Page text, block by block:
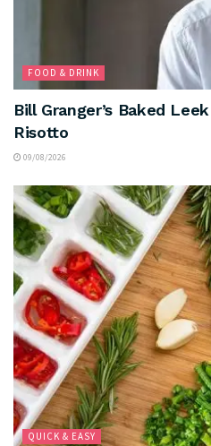
FOOD & DRINK
Bill Granger’s Baked
Risotto
09/08/2026
QUICK & EASY